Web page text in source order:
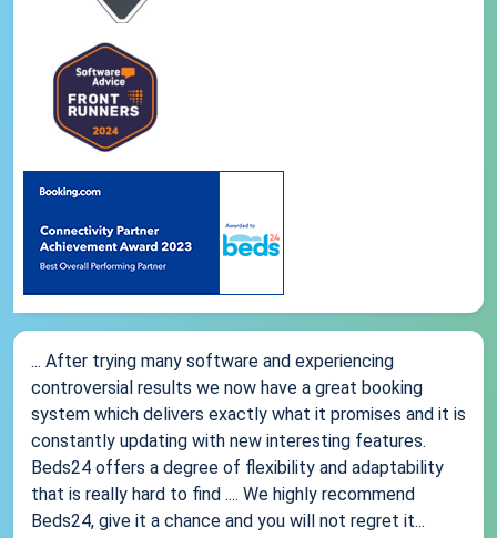
... After trying many software and experiencing
controversial results we now have a great booking
system which delivers exactly what it promises and it is
constantly updating with new interesting features.
Beds24 offers a degree of flexibility and adaptability
that is really hard to find .... We highly recommend
Beds24, give it a chance and you will not regret it...